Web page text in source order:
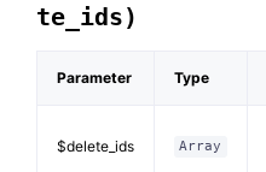
te_ids)
Parameter Type
$delete_ids Array